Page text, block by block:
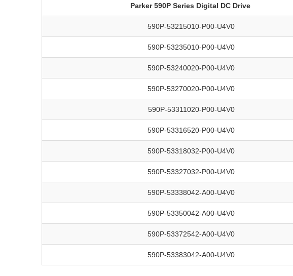
Parker 590P Series Digital DC Drive
590P-53215010-P00-U4V0
590P-53235010-P00-U4V0
590P-53240020-P00-U4V0
590P-53270020-P00-U4V0
590P-53311020-P00-U4V0
590P-53316520-P00-U4V0
590P-53318032-P00-U4V0
590P-53327032-P00-U4V0
590P-53338042-A00-U4V0
590P-53350042-A00-U4V0
590P-53372542-A00-U4V0
590P-53383042-A00-U4V0